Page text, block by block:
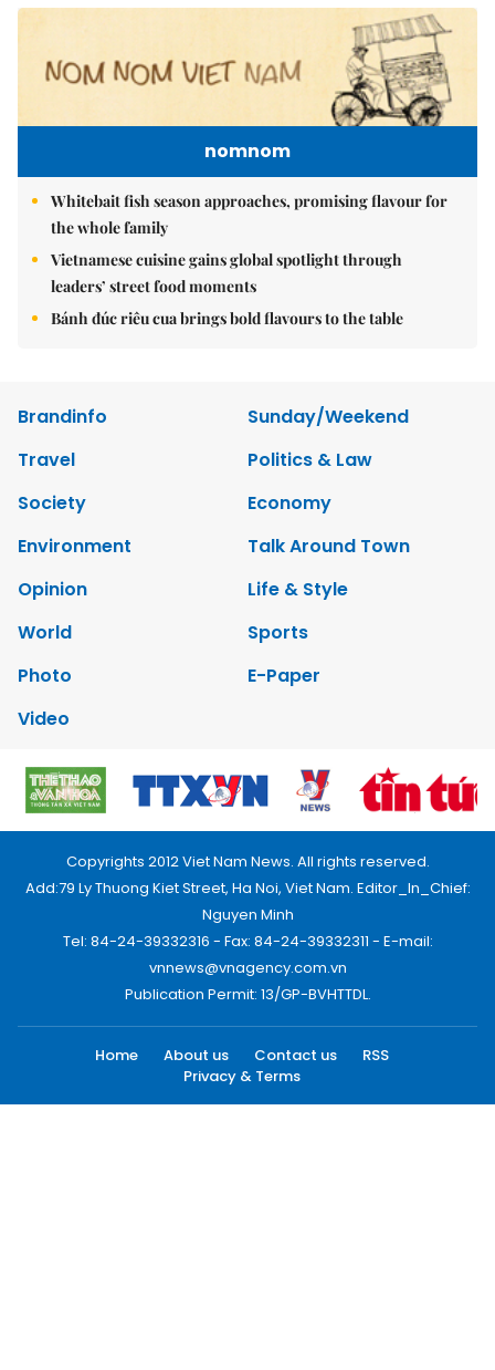
nomnom
Whitebait fish season approaches, promising flavour for
the whole family
Vietnamese cuisine gains global spotlight through
leaders’ street food moments
Bánh đúc riêu cua brings bold flavours to the table
Brandinfo
Sunday/Weekend
Travel
Politics & Law
Society
Economy
Environment
Talk Around Town
Opinion
Life & Style
World
Sports
Photo
E-Paper
Video
Copyrights 2012 Viet Nam News. All rights reserved.
Add:79 Ly Thuong Kiet Street, Ha Noi, Viet Nam. Editor_In_Chief:
Nguyen Minh
Tel: 84-24-39332316 - Fax: 84-24-39332311 - E-mail:
vnnews@vnagency.com.vn
Publication Permit: 13/GP-BVHTTDL.
Home About us Contact us
RSS
Privacy & Terms